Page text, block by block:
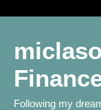
Following my